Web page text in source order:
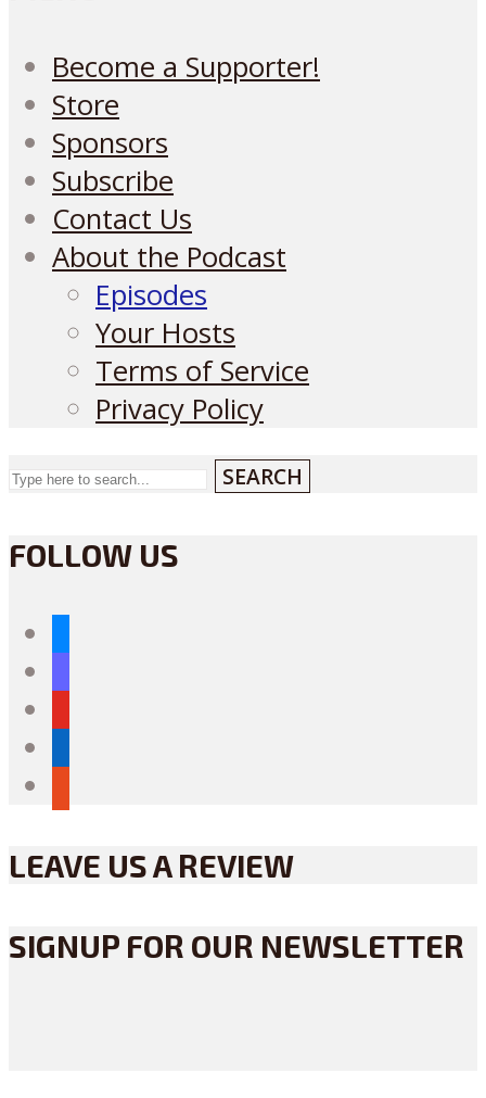
Become a Supporter!
Store
Sponsors
Subscribe
Contact Us
About the Podcast
Episodes
Your Hosts
Terms of Service
Privacy Policy
SEARCH
FOLLOW US
LEAVE US A REVIEW
SIGNUP FOR OUR NEWSLETTER